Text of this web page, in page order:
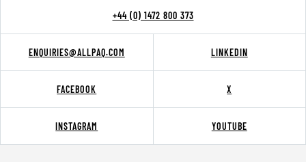
+44 (0) 1472 800 373
ENQUIRIES@ALLPAQ.COM LINKEDIN
FACEBOOK X
INSTAGRAM YOUTUBE